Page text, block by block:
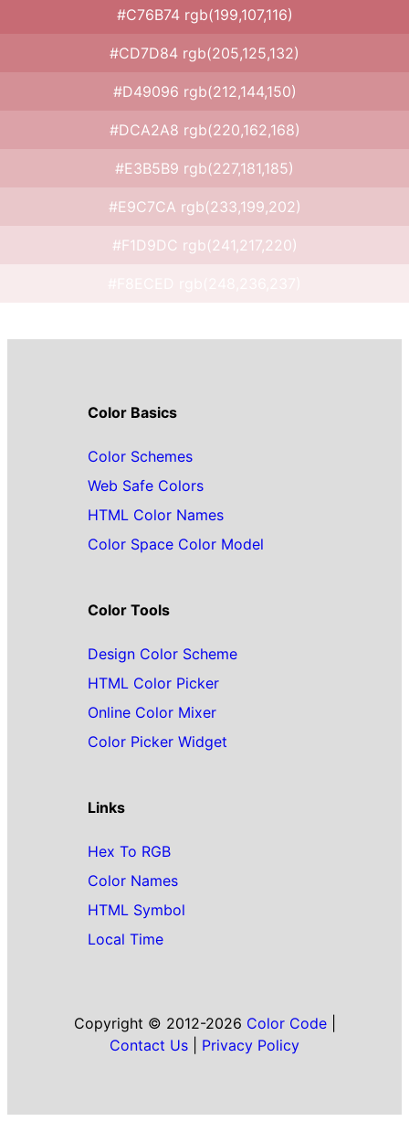
#C76B74 rgb(199,107,116)
#CD7D84 rgb(205,125,132)
#D49096 rgb(212,144,150)
#DCA2A8 rgb(220,162,168)
#E3B5B9 rgb(227,181,185)
#E9C7CA rgb(233,199,202)
#F1D9DC rgb(241,217,220)
Color Basics
Color Schemes
Web Safe Colors
HTML Color Names
Color Space Color Model
Color Tools
Design Color Scheme
HTML Color Picker
Online Color Mixer
Color Picker Widget
Links
Hex To RGB
Color Names
HTML Symbol
Local Time
Copyright © 2012-2026 Color Code|
Contact Us
Privacy Policy